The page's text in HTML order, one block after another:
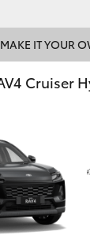
MAKE IT YOUR
Cruiser